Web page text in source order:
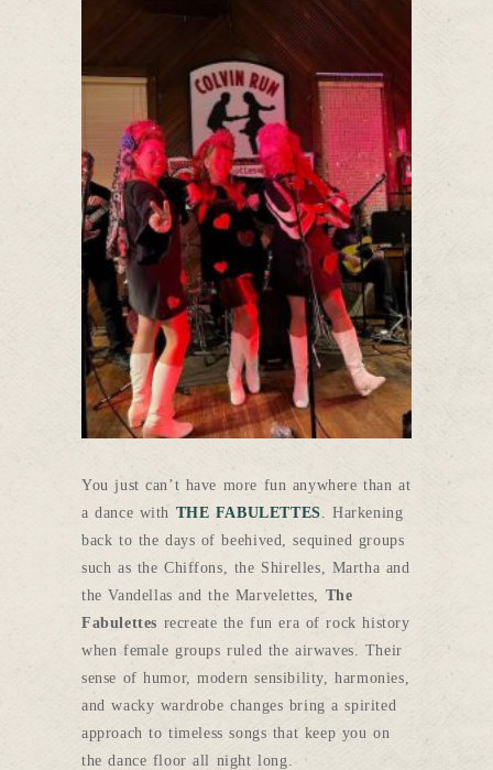
You just can’t have more fun anywhere than at
a dance with THE FABULETTES . Harkening
back to the days of beehived, sequined groups
such as the Chiffons, the Shirelles, Martha and
the Vandellas and the Marvelettes, The
Fabulettes recreate the fun era of rock history
when female groups ruled the airwaves. Their
sense of humor, modern sensibility, harmonies,
and wacky wardrobe changes bring a spirited
approach to timeless songs that keep you on
the dance floor all night long.